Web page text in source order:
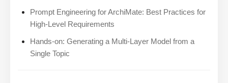
Prompt Engineering for ArchiMate: Best Practices for
High-Level Requirements
Hands-on: Generating a Multi-Layer Model from a
Single Topic